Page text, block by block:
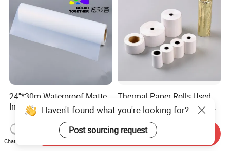
24''*30m Waterproof Matte
Inkjet Transparency Film
with Anti-Scratch Back-
Coating for Silk Screen
Printing
US$0.87-0.98
Thermal Paper Rolls Used
as Receipts in Banks, Shops
Restaurant, Transportation
US$0.083-0.086
Haven't found what you're looking for?
Post sourcing request
Chat Now
Send Inquiry